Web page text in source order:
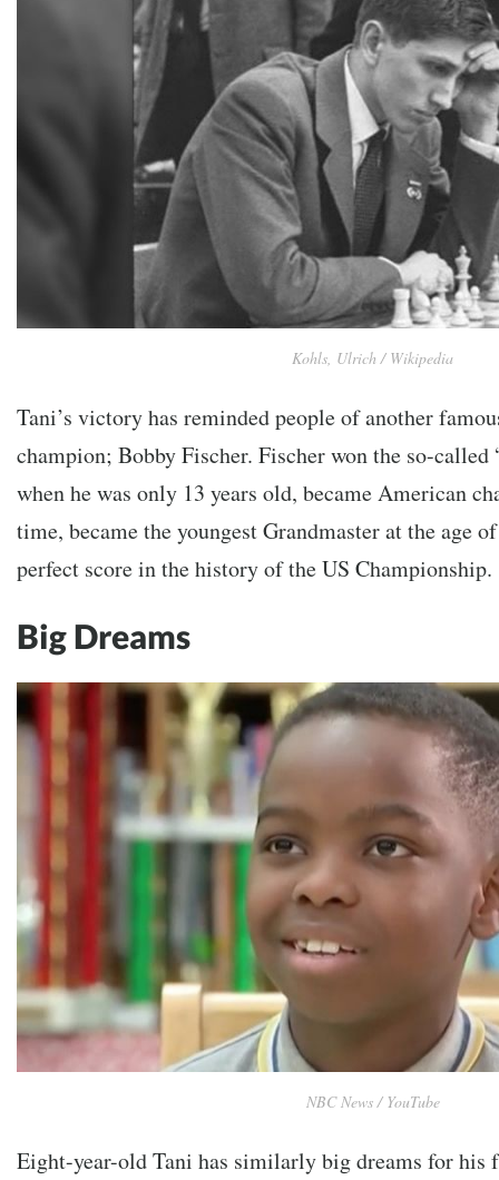
Kohls, Ulrich / Wikipedia
Tani’s victory has reminded people of another
champion; Bobby Fischer. Fischer won the so-called
when he was only 13 years old, became American
time, became the youngest Grandmaster at the age
perfect score in the history of the US Championship.
Big Dreams
NBC News / YouTube
Eight-year-old Tani has similarly big dreams for his